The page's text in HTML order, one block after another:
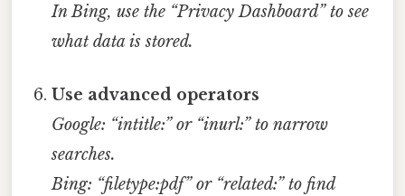
In Bing, use the “Privacy Dashboard” to see
what data is stored.
Use advanced operators
Google: “intitle:” or “inurl:” to narrow
searches.
Bing: “filetype:pdf” or “related:” to find